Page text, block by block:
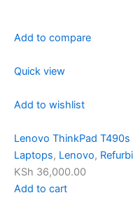
Add to compare
Quick view
Add to wishlist
Lenovo ThinkPad T490s
Laptops, Lenovo,
KSh 36,000.00
Add to cart